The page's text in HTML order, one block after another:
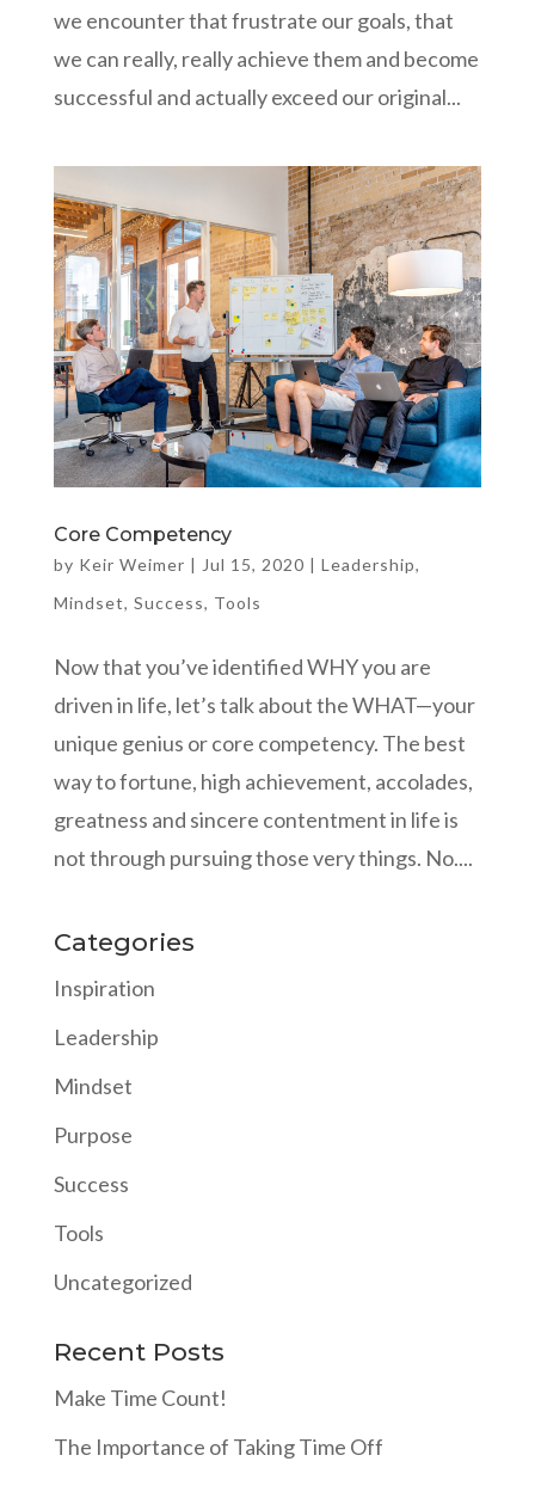
we encounter that frustrate our goals, that
we can really, really achieve them and become
successful and actually exceed our original...
Core Competency
by Keir Weimer | Jul 15, 2020 | Leadership,
Mindset, Success, Tools
Now that you’ve identified WHY you are
driven in life, let’s talk about the WHAT—your
unique genius or core competency. The best
way to fortune, high achievement, accolades,
greatness and sincere contentment in life is
not through pursuing those very things. No....
Categories
Inspiration
Leadership
Mindset
Purpose
Success
Tools
Uncategorized
Recent Posts
Make Time Count!
The Importance of Taking Time Off